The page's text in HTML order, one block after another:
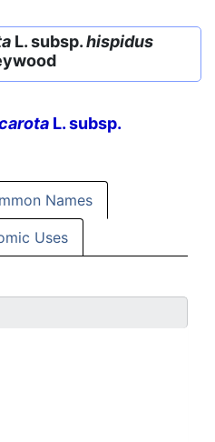
L. subsp.hispidus
L. subsp.
Names
Uses